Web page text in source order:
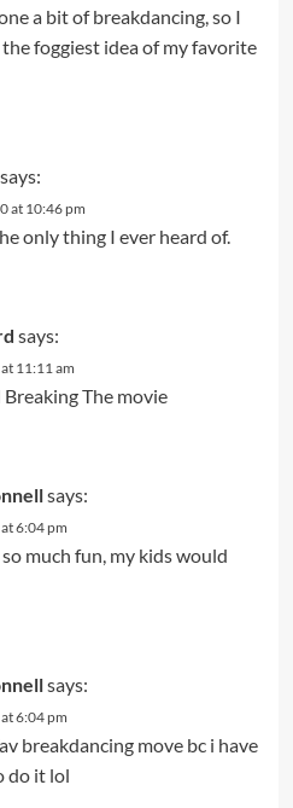
a bit of breakdancing, so I
foggiest idea of my favorite
says:
at 10:46 pm
only thing I ever heard of.
says:
11:11 am
The movie
says:
6:04 pm
much fun, my kids would
says:
6:04 pm
breakdancing move bc i have
do it lol